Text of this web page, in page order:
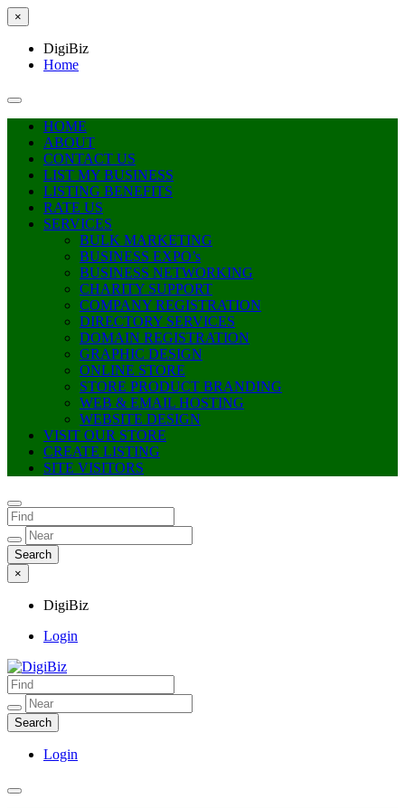
×
DigiBiz
Home
HOME
ABOUT
CONTACT US
LIST MY BUSINESS
LISTING BENEFITS
RATE US
SERVICES
BULK MARKETING
BUSINESS EXPO’s
BUSINESS NETWORKING
CHARITY SUPPORT
COMPANY REGISTRATION
DIRECTORY SERVICES
DOMAIN REGISTRATION
GRAPHIC DESIGN
ONLINE STORE
STORE PRODUCT BRANDING
WEB & EMAIL HOSTING
WEBSITE DESIGN
VISIT OUR STORE
CREATE LISTING
SITE VISITORS
×
DigiBiz
Login
DigiBiz
Login